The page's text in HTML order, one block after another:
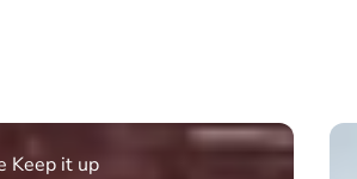
Would recommend to